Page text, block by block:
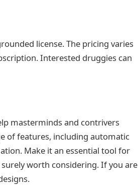
license. The pricing varies
Interested druggies can
masterminds and contrivers
of features, including automatic
Make it an essential tool for
surely worth considering. If you are